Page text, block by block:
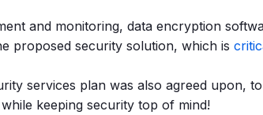
and monitoring, data encryption
proposed security solution, which is
services plan was also agreed upon,
keeping security top of mind!